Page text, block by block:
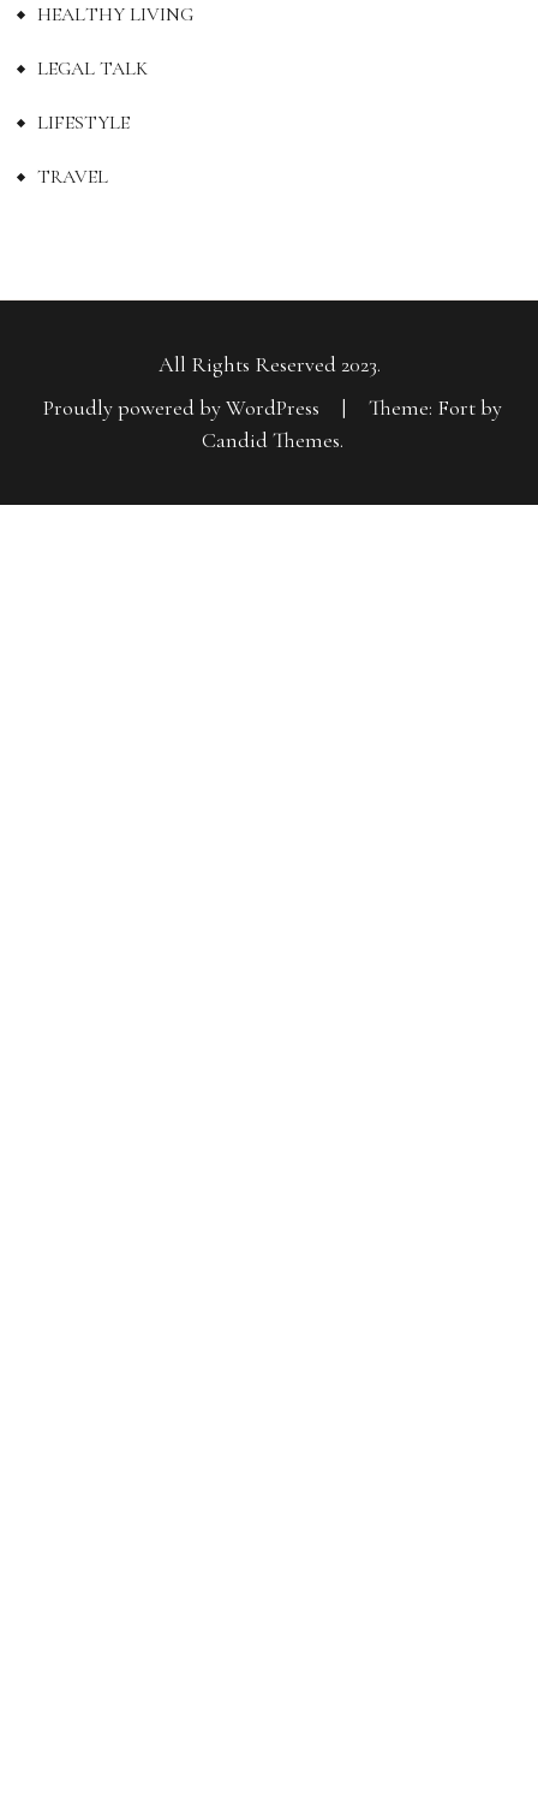
HEALTHY LIVING
LEGAL TALK
LIFESTYLE
TRAVEL
All Rights Reserved 2023.
Proudly powered by WordPress
|
Theme: Fort by
Candid Themes.